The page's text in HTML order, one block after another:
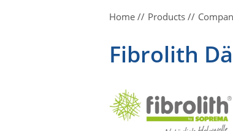
Home Products
Fibrolith